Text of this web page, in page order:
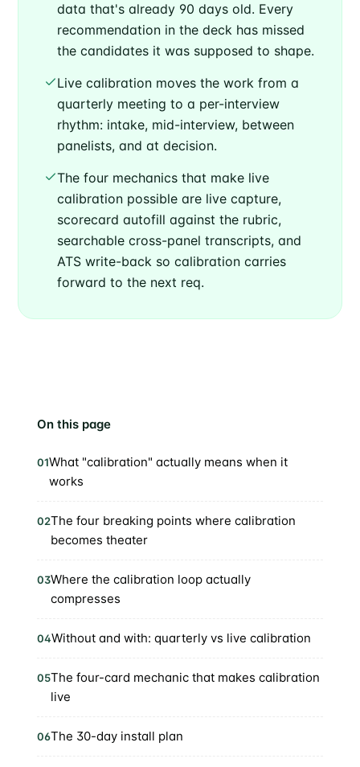
data that's already 90 days old. Every
recommendation in the deck has missed
the candidates it was supposed to shape.
Live calibration moves the work from a
quarterly meeting to a per-interview
rhythm: intake, mid-interview, between
panelists, and at decision.
The four mechanics that make live
calibration possible are live capture,
scorecard autofill against the rubric,
searchable cross-panel transcripts, and
ATS write-back so calibration carries
forward to the next req.
On this page
01What "calibration" actually means when it
works
02The four breaking points where calibration
becomes theater
03Where the calibration loop actually
compresses
04Without and with: quarterly vs live calibration
05The four-card mechanic that makes calibration
live
06The 30-day install plan